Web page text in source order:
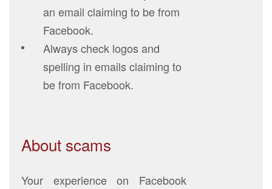
an email claiming to be from
Facebook.
Always check logos and
spelling in emails claiming to
be from Facebook.
About scams
Your experience on Facebook